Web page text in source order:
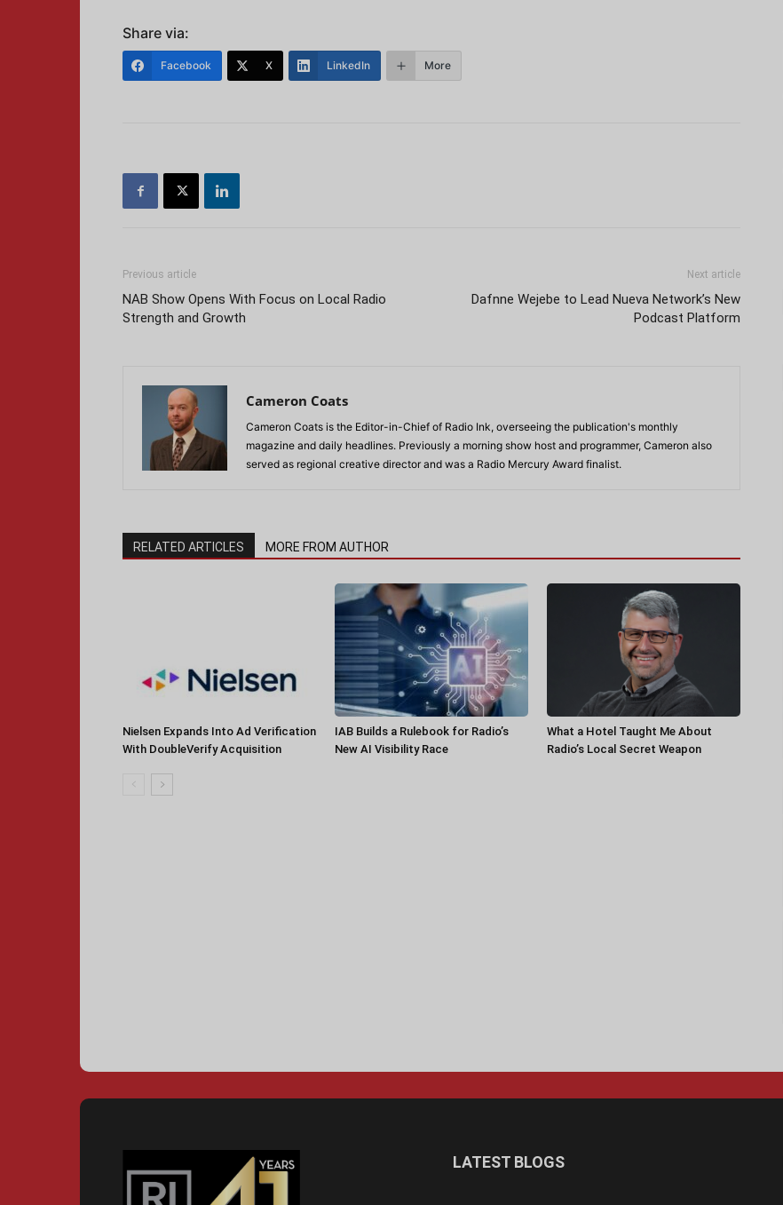
Share via:
Facebook X LinkedIn More
Previous article
NAB Show Opens With Focus on Local Radio
Strength and Growth
Next article
Dafnne Wejebe to Lead Nueva Network’s New
Podcast Platform
Cameron Coats
Cameron Coats is the Editor-in-Chief of Radio Ink, overseeing the publication's monthly
magazine and daily headlines. Previously a morning show host and programmer, Cameron also
served as regional creative director and was a Radio Mercury Award finalist.
RELATED ARTICLES MORE FROM AUTHOR
Nielsen Expands Into Ad Verification
With DoubleVerify Acquisition
IAB Builds a Rulebook for Radio’s
New AI Visibility Race
What a Hotel Taught Me About
Radio’s Local Secret Weapon
LATEST BLOGS